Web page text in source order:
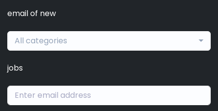
email of new
All categories
jobs